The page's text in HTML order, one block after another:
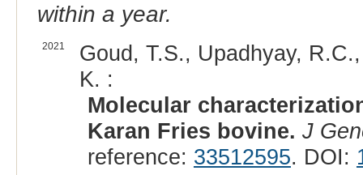
within a year.
2021
Goud, T.S., Upadhyay,
K. :
Molecular
Karan Fries bovine. J
reference: 33512595. DOI: